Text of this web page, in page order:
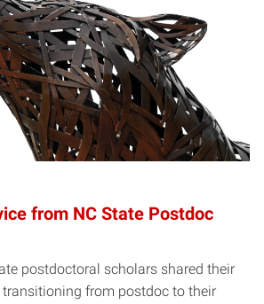
from NC State Postdoc
postdoctoral scholars shared their
transitioning from postdoc to their